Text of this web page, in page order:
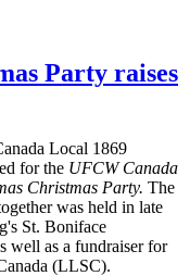
Party raises
Local 1869
for the UFCW Canada
Christmas Party. The
was held in late
St. Boniface
well as a fundraiser for
(LLSC).